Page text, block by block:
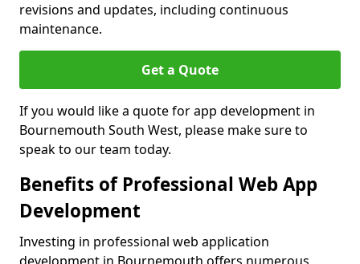
revisions and updates, including continuous
maintenance.
Get a Quote
If you would like a quote for app development in
Bournemouth South West, please make sure to
speak to our team today.
Benefits of Professional Web App
Development
Investing in professional web application